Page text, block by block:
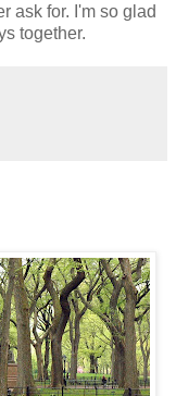
ask for. I'm so glad
together.